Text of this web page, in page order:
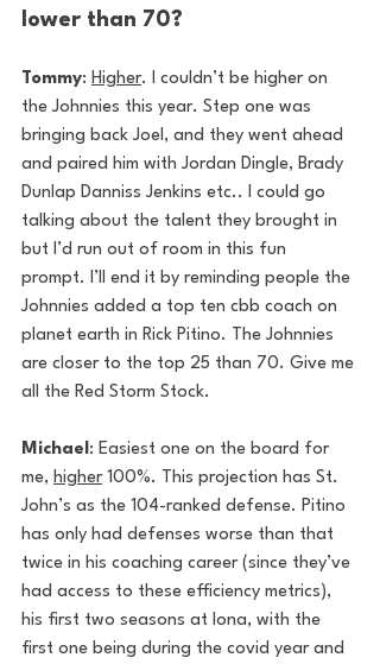
lower than 70?
Tommy: Higher. I couldn’t be higher on
the Johnnies this year. Step one was
bringing back Joel, and they went ahead
and paired him with Jordan Dingle, Brady
Dunlap Danniss Jenkins etc.. I could go
talking about the talent they brought in
but I’d run out of room in this fun
prompt. I’ll end it by reminding people the
Johnnies added a top ten cbb coach on
planet earth in Rick Pitino. The Johnnies
are closer to the top 25 than 70. Give me
all the Red Storm Stock.
Michael: Easiest one on the board for
me, higher 100%. This projection has St.
John’s as the 104-ranked defense. Pitino
has only had defenses worse than that
twice in his coaching career (since they’ve
had access to these efficiency metrics),
his first two seasons at Iona, with the
first one being during the covid year and